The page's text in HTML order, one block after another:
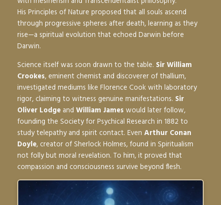
His Principles of Nature proposed that all souls ascend
through progressive spheres after death, learning as they
rise—a spiritual evolution that echoed Darwin before
Darwin.
Science itself was soon drawn to the table. Sir William
Crookes, eminent chemist and discoverer of thallium,
investigated mediums like Florence Cook with laboratory
rigor, claiming to witness genuine manifestations. Sir
Oliver Lodgeand William James would later follow,
founding the Society for Psychical Research in 1882 to
study telepathy and spirit contact. Even Arthur Conan
Doyle, creator of Sherlock Holmes, found in Spiritualism
not folly but moral revelation. To him, it proved that
compassion and consciousness survive beyond flesh.